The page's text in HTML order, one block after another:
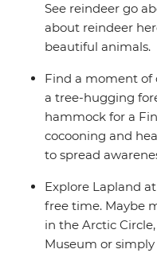
See reindeer go
about reindeer
beautiful animals.
Find a moment of
a tree-hugging
hammock for a
cocooning and
to spread
Explore Lapland
free time. Maybe
in the Arctic
Museum or